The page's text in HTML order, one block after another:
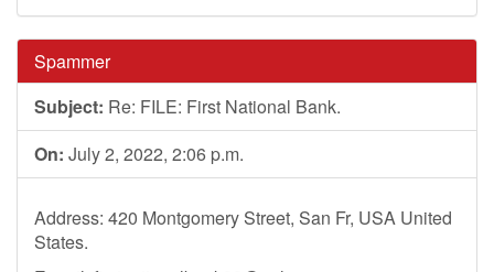
Spammer
Subject: Re: FILE: First National Bank.
On: July 2, 2022, 2:06 p.m.
Address: 420 Montgomery Street, San Fr, USA United
States.